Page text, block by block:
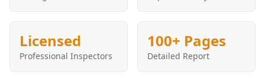
Licensed
Professional Inspectors
100+ Pages
Detailed Report